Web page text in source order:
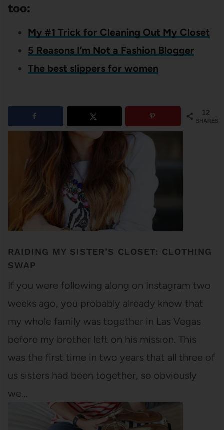
too:
My #1 Trick for Cleaning Out My Closet
5 Reasons I’m Not a Fashion Blogger
The best slippers for women
12
SHARES
RAIDING MY SISTER’S CLOSET: CLOTHING
SWAP
If you were following along on Instagram two
weeks ago, you probably already know that
my whole family was together in Las Vegas
before my brother left on his mission. This
was the first time in two years that all three of
us sisters had been together, so obviously
we…